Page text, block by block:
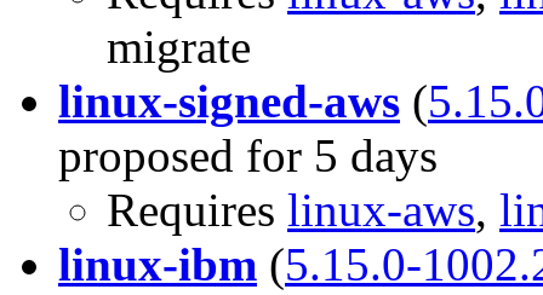
migrate
linux-signed-aws (
proposed for 5 days
Requires linux-aws,
linux-ibm (5.15.0-